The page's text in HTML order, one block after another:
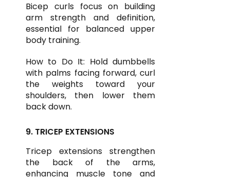
Bicep curls focus on building
arm strength and definition,
essential for balanced upper
body training.
How to Do It: Hold dumbbells
with palms facing forward, curl
the weights toward your
shoulders, then lower them
back down.
9. TRICEP EXTENSIONS
Tricep extensions strengthen
the back of the arms,
enhancing muscle tone and